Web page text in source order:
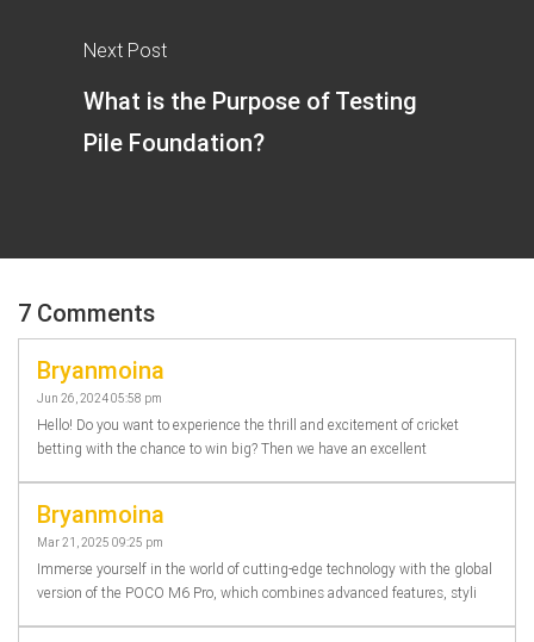
Next Post
What is the Purpose of Testing
Pile Foundation?
7 Comments
Bryanmoina
Jun 26, 2024 05:58 pm
Hello! Do you want to experience the thrill and excitement of cricket
betting with the chance to win big? Then we have an excellent
Bryanmoina
Mar 21, 2025 09:25 pm
Immerse yourself in the world of cutting-edge technology with the global
version of the POCO M6 Pro, which combines advanced features, styli